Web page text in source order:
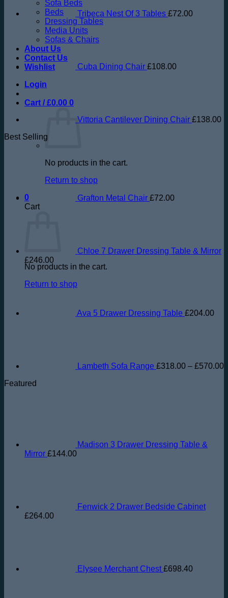
Sofa Beds
Beds
Dressing Tables
Media Units
Sofas & Chairs
About Us
Contact Us
Wishlist
Login
Cart /£0.00 0
No products in the cart.
Return to shop
0
Cart
No products in the cart.
Return to shop
Tribeca Nest Of 3 Tables £72.00
Cuba Dining Chair £108.00
Vittoria Cantilever Dining Chair £138.00
Best Selling
Grafton Metal Chair £72.00
Chloe 7 Drawer Dressing Table & Mirror
£246.00
Ava 5 Drawer Dressing Table £204.00
Lambeth Sofa Range £318.00 – £570.00
Featured
Madison 3 Drawer Dressing Table &
Mirror £144.00
Fenwick 2 Drawer Bedside Cabinet
£264.00
Elysee Merchant Chest £698.40